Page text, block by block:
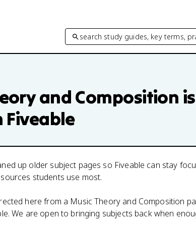
search study guides, key terms,
and Composition
Fiveable
up older subject pages so Fiveable can stay
students use most.
here from a Music Theory and Composition
We are open to bringing subjects back when